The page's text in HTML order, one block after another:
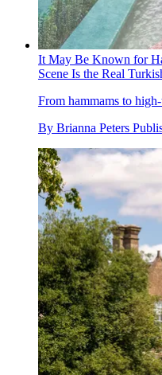
It May Be Known for
Scene Is the Real
From hammams to
By Brianna Peters